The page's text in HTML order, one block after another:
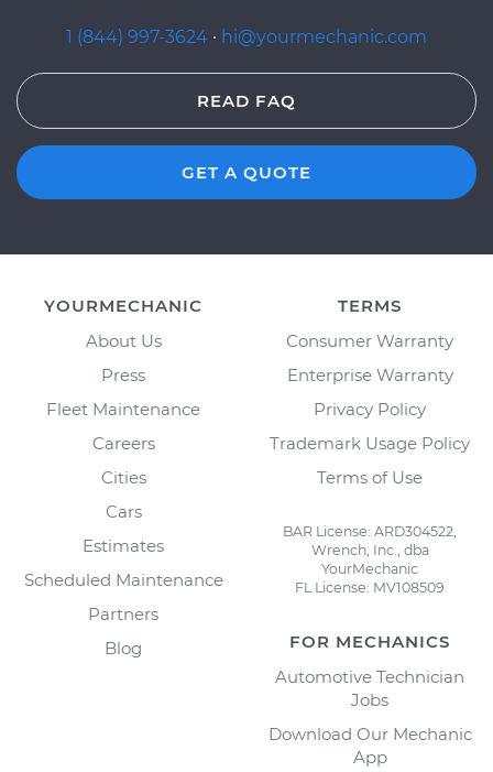
1 (844) 997-3624 · hi@yourmechanic.com
READ FAQ
GET A QUOTE
YOURMECHANIC
About Us
Press
Fleet Maintenance
Careers
Cities
Cars
Estimates
Scheduled Maintenance
Partners
Blog
TERMS
Consumer Warranty
Enterprise Warranty
Privacy Policy
Trademark Usage Policy
Terms of Use
BAR License: ARD304522,
Wrench, Inc., dba
YourMechanic
FL License: MV108509
FOR MECHANICS
Automotive Technician
Jobs
Download Our Mechanic
App